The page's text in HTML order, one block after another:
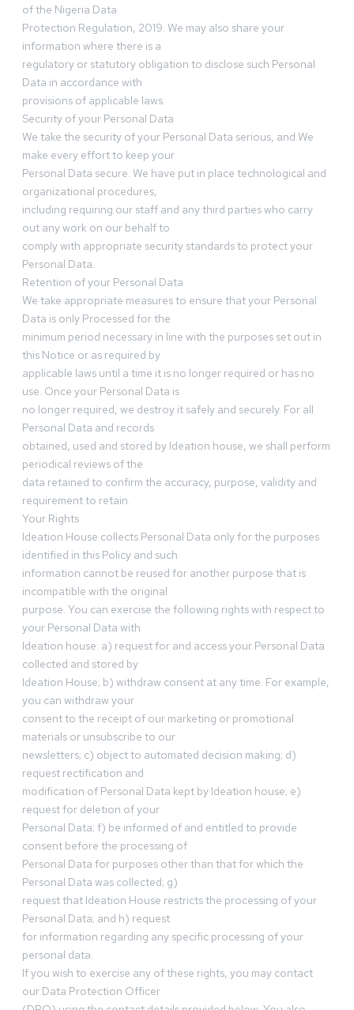
of the Nigeria Data
Protection Regulation, 2019. We may also share your
information where there is a
regulatory or statutory obligation to disclose such Personal
Data in accordance with
provisions of applicable laws.
Security of your Personal Data
We take the security of your Personal Data serious, and We
make every effort to keep your
Personal Data secure. We have put in place technological and
organizational procedures,
including requiring our staff and any third parties who carry
out any work on our behalf to
comply with appropriate security standards to protect your
Personal Data.
Retention of your Personal Data
We take appropriate measures to ensure that your Personal
Data is only Processed for the
minimum period necessary in line with the purposes set out in
this Notice or as required by
applicable laws until a time it is no longer required or has no
use. Once your Personal Data is
no longer required, we destroy it safely and securely. For all
Personal Data and records
obtained, used and stored by Ideation house, we shall perform
periodical reviews of the
data retained to confirm the accuracy, purpose, validity and
requirement to retain.
Your Rights
Ideation House collects Personal Data only for the purposes
identified in this Policy and such
information cannot be reused for another purpose that is
incompatible with the original
purpose. You can exercise the following rights with respect to
your Personal Data with
Ideation house: a) request for and access your Personal Data
collected and stored by
Ideation House; b) withdraw consent at any time. For example,
you can withdraw your
consent to the receipt of our marketing or promotional
materials or unsubscribe to our
newsletters; c) object to automated decision making; d)
request rectification and
modification of Personal Data kept by Ideation house; e)
request for deletion of your
Personal Data; f) be informed of and entitled to provide
consent before the processing of
Personal Data for purposes other than that for which the
Personal Data was collected; g)
request that Ideation House restricts the processing of your
Personal Data; and h) request
for information regarding any specific processing of your
personal data.
If you wish to exercise any of these rights, you may contact
our Data Protection Officer